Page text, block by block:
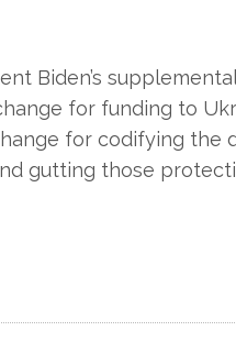
Biden’s
for funding to
for codifying the
gutting those